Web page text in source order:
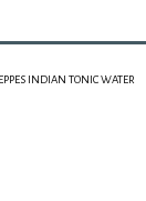
INDIAN TONIC WATER